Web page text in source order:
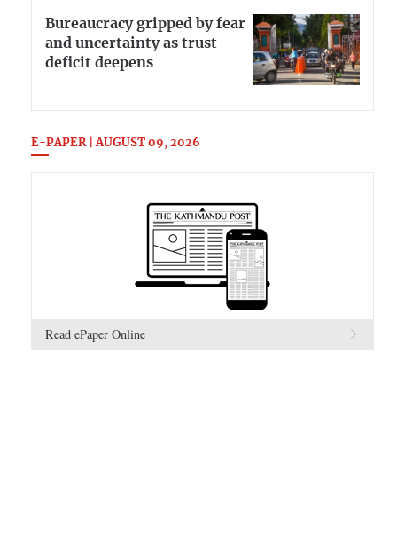
Bureaucracy gripped by fear
and uncertainty as trust
deficit deepens
E-PAPER | AUGUST 09, 2026
Read ePaper Online